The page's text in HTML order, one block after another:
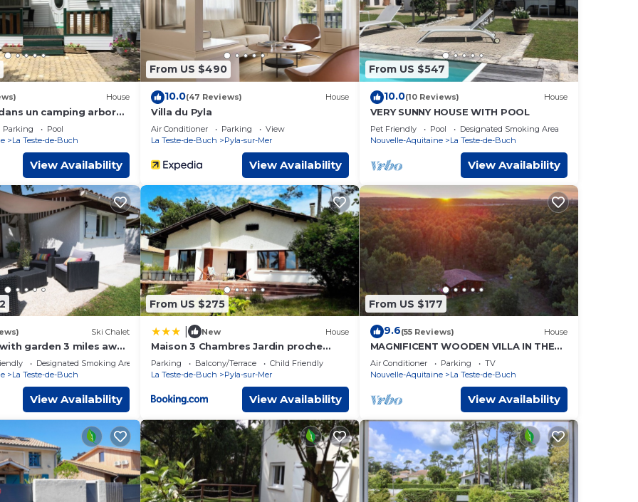
our partner, booking.com.
equipped and has all facilities that have been listed below. Please
listed “Appart à 100 m Arcachon Golf”. We solely rely on their
concerns about the information or accuracy describing this
House
un camping arboré
Parking
Pool
La Teste-de-Buch
View Availability
From US $490
10.0(47 Reviews) House
Villa du Pyla
Air Conditioner Parking
View
La Teste-de-Buch
Pyla-sur-Mer
View Availability
From US $547
10.0(10 Reviews) House
VERY SUNNY HOUSE WITH POOL
Pet Friendly Pool
Designated Smoking Area
Nouvelle-Aquitaine
La Teste-de-Buch
View Availability
Ski Chalet
garden 3 miles away
dune and Arcachon
Designated Smoking Area
La Teste-de-Buch
View Availability
From US $275
New House
Maison 3 Chambres Jardin proche
Plage PINSONS
Parking Balcony/Terrace
Child Friendly
La Teste-de-Buch
Pyla-sur-Mer
View Availability
From US $177
9.6(55 Reviews) House
MAGNIFICENT WOODEN VILLA IN THE
HEART OF THE PYLA FOREST 10 Min
from the Beach
Air Conditioner Parking
TV
Nouvelle-Aquitaine
La Teste-de-Buch
View Availability